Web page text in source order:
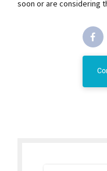
soon or are considering